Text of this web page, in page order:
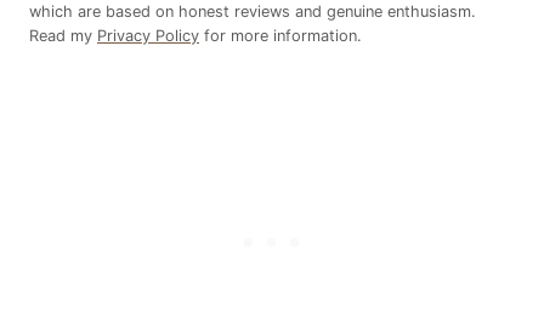
which are based on honest reviews and genuine enthusiasm.
Read my Privacy Policy for more information.